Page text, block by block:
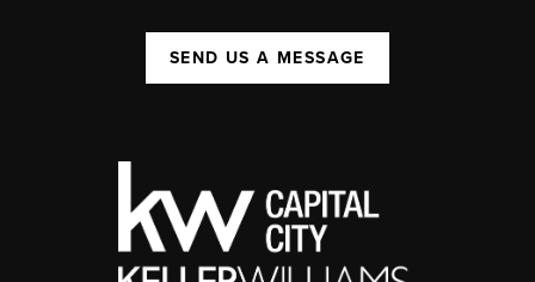
SEND US A MESSAGE